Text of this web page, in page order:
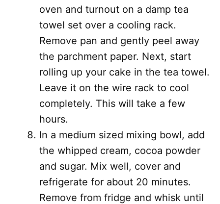
oven and turnout on a damp tea
towel set over a cooling rack.
Remove pan and gently peel away
the parchment paper. Next, start
rolling up your cake in the tea towel.
Leave it on the wire rack to cool
completely. This will take a few
hours.
In a medium sized mixing bowl, add
the whipped cream, cocoa powder
and sugar. Mix well, cover and
refrigerate for about 20 minutes.
Remove from fridge and whisk until